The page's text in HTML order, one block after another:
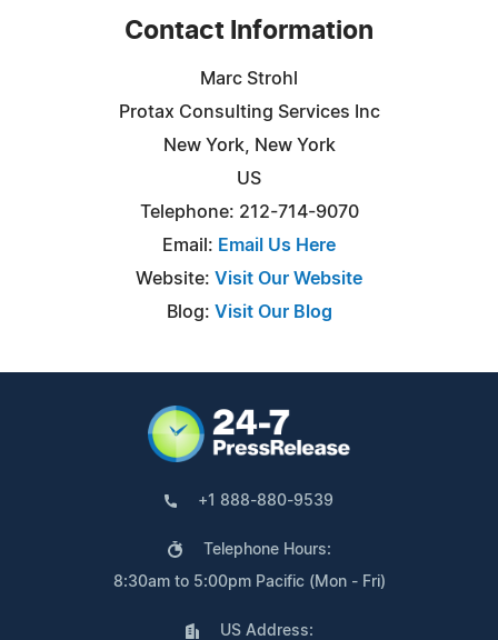
Contact Information
Marc Strohl
Protax Consulting Services Inc
New York, New York
US
Telephone: 212-714-9070
Email: Email Us Here
Website: Visit Our Website
Blog: Visit Our Blog
+1 888-880-9539
Telephone Hours:
8:30am to 5:00pm Pacific (Mon - Fri)
US Address: